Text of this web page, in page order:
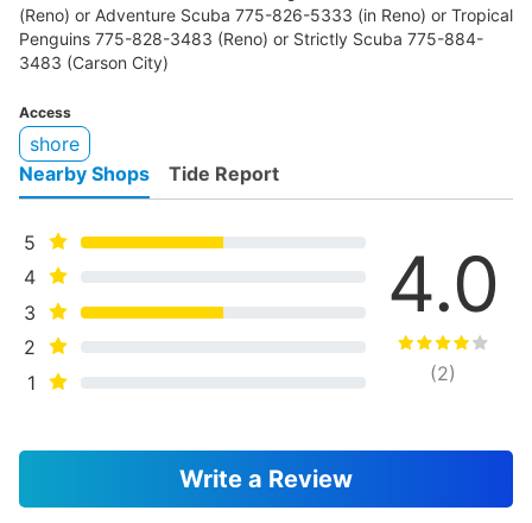
(Reno) or Adventure Scuba 775-826-5333 (in Reno) or Tropical
Penguins 775-828-3483 (Reno) or Strictly Scuba 775-884-
3483 (Carson City)
Access
shore
Nearby Shops
Tide Report
5
4
3
2
1
4.0
(2)
Write a Review